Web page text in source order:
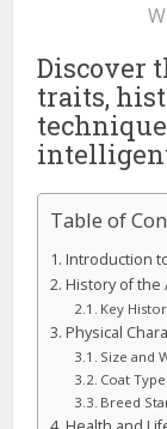
Discover
traits,
Table of
Introduction
History of the
Key
Physical
Size and
Coat
Breed